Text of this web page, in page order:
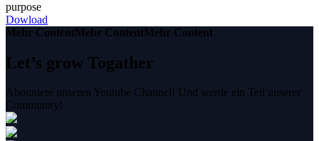
purpose
Dowload
Mehr ContentMehr ContentMehr Content
Let’s grow Togather
Abonniere unseren Youtube Channel! Und werde ein Teil unserer
Community!